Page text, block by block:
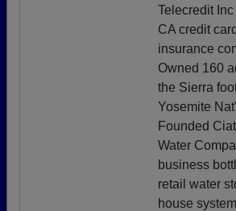
Telecredit
CA credit
insurance
Owned 160
the Sierra
Yosemite
Founded
Water
business
retail water
house